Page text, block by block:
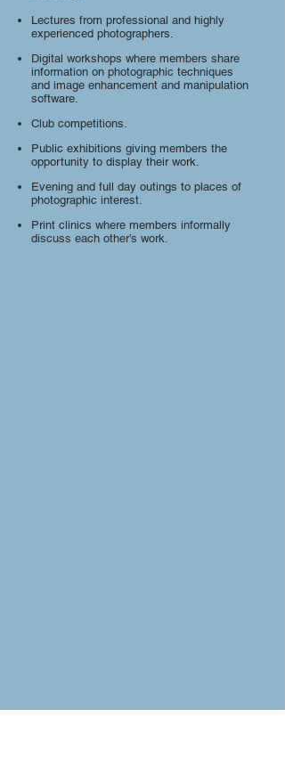
Lectures from professional and highly
experienced photographers.
Digital workshops where members share
information on photographic techniques
and image enhancement and manipulation
software.
Club competitions.
Public exhibitions giving members the
opportunity to display their work.
Evening and full day outings to places of
photographic interest.
Print clinics where members informally
discuss each other’s work.